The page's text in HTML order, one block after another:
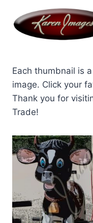
content
Each thumbnail is
image. Click your
Thank you for
Trade!